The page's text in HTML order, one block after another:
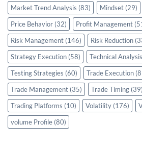
Market Trend Analysis (83) Mindset (29)
Price Behavior (32) Profit Management
Risk Management (146) Risk Reduction
Strategy Execution (58) Technical Analysis
Testing Strategies (60) Trade Execution
Trade Management (35) Trade Timing (39)
Trading Platforms (10) Volatility (176)
volume Profile (80)